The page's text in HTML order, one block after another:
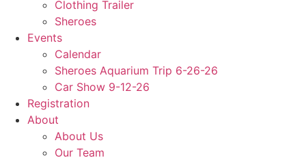
Clothing Trailer
Sheroes
Events
Calendar
Sheroes Aquarium Trip 6-26-26
Car Show 9-12-26
Registration
About
About Us
Our Team